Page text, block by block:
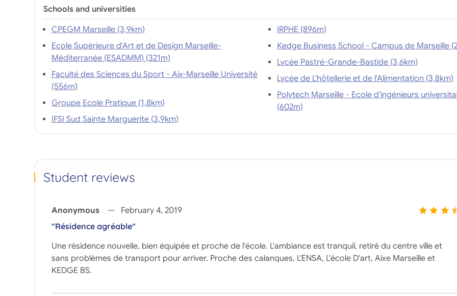
Schools and universities
CPEGM Marseille (3,9km)
Ecole Supérieure d'Art et de Design Marseille-
Méditerranée (ESADMM) (321m)
Faculté des Sciences du Sport - Aix-Marseille Université
(556m)
Groupe Ecole Pratique (1,8km)
IFSI Sud Sainte Marguerite (3,9km)
IRPHE (896m)
Kedge
Lycée Pastré-Grande-Bastide (3,6km)
Lycée de L'hôtellerie et de l'Alimentation (3,8km)
Polytech Marseille - Ecole d'ingénieurs
(602m)
Student reviews
Anonymous
February 4, 2019
"Résidence agréable"
Une résidence nouvelle, bien équipée et proche de l'école. L'ambiance est tranquil, retiré du centre ville et
sans problèmes de transport pour arriver. Proche des calanques, L'ENSA, L'école D'art, Aixe Marseille et
KEDGE BS.